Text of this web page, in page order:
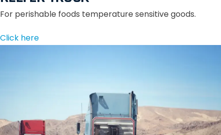
For perishable foods temperature sensitive goods.
Click here